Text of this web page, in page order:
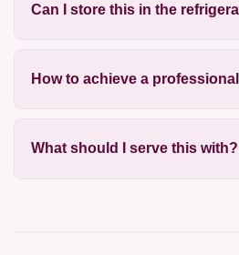
Can I store this in the
How to achieve a
What should I serve this with?